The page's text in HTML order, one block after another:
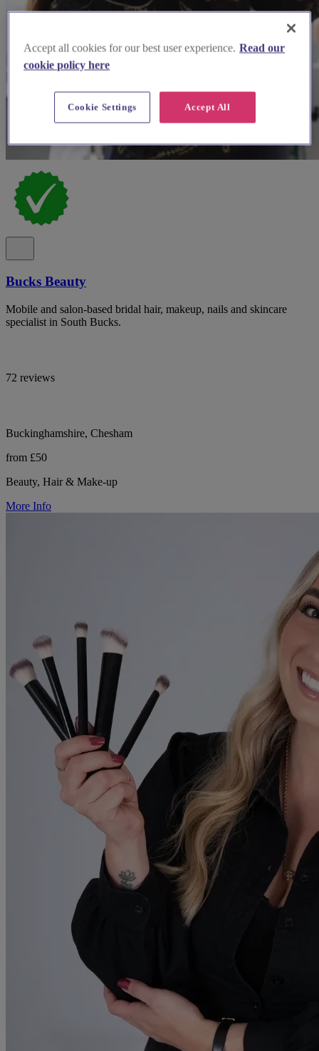
Bucks Beauty
Mobile and salon-based bridal hair, makeup, nails and skincare
specialist in South Bucks.
72 reviews
Buckinghamshire, Chesham
from £50
Beauty, Hair & Make-up
More Info
Accept all cookies for our best user experience. Read our
cookie policy here
Accept All
Cookie Settings